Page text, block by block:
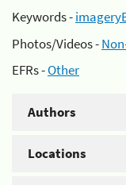
Keywords -
Photos/Videos -
EFRs -Other
Authors
Locations